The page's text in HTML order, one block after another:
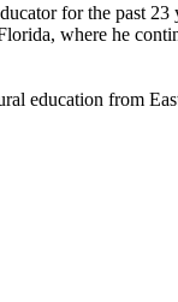
for the past 23
where he
education from